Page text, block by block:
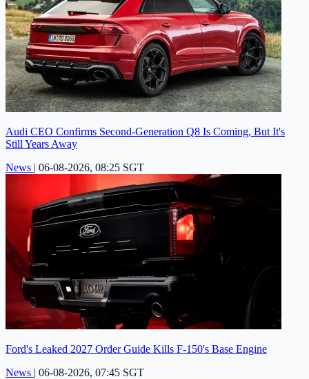
Audi CEO Confirms Second-Generation Q8 Is Coming, But It's
Still Years Away
News | 06-08-2026, 08:25 SGT
Ford's Leaked 2027 Order Guide Kills F-150's Base Engine
News | 06-08-2026, 07:45 SGT